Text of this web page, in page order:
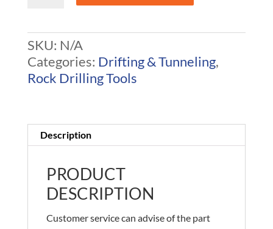
R32
Bits
quantity
SKU: N/A
Categories: Drifting & Tunneling,
Rock Drilling Tools
Description
PRODUCT
DESCRIPTION
Customer service can advise of the part